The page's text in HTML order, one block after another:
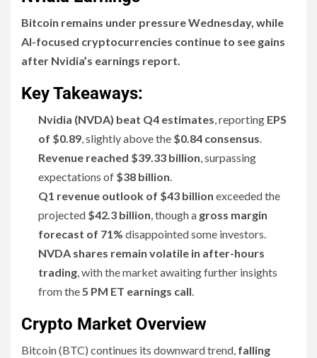
Bitcoin remains under pressure Wednesday, while
AI-focused cryptocurrencies continue to see gains
after Nvidia’s earnings report.
Key Takeaways:
Nvidia (NVDA) beat Q4 estimates, reporting EPS
of $0.89, slightly above the $0.84 consensus.
Revenue reached $39.33 billion, surpassing
expectations of $38 billion.
Q1 revenue outlook of $43 billion exceeded the
projected $42.3 billion, though a gross margin
forecast of 71% disappointed some investors.
NVDA shares remain volatile in after-hours
trading, with the market awaiting further insights
from the5 PM ET earnings call.
Crypto Market Overview
Bitcoin (BTC) continues its downward trend, falling